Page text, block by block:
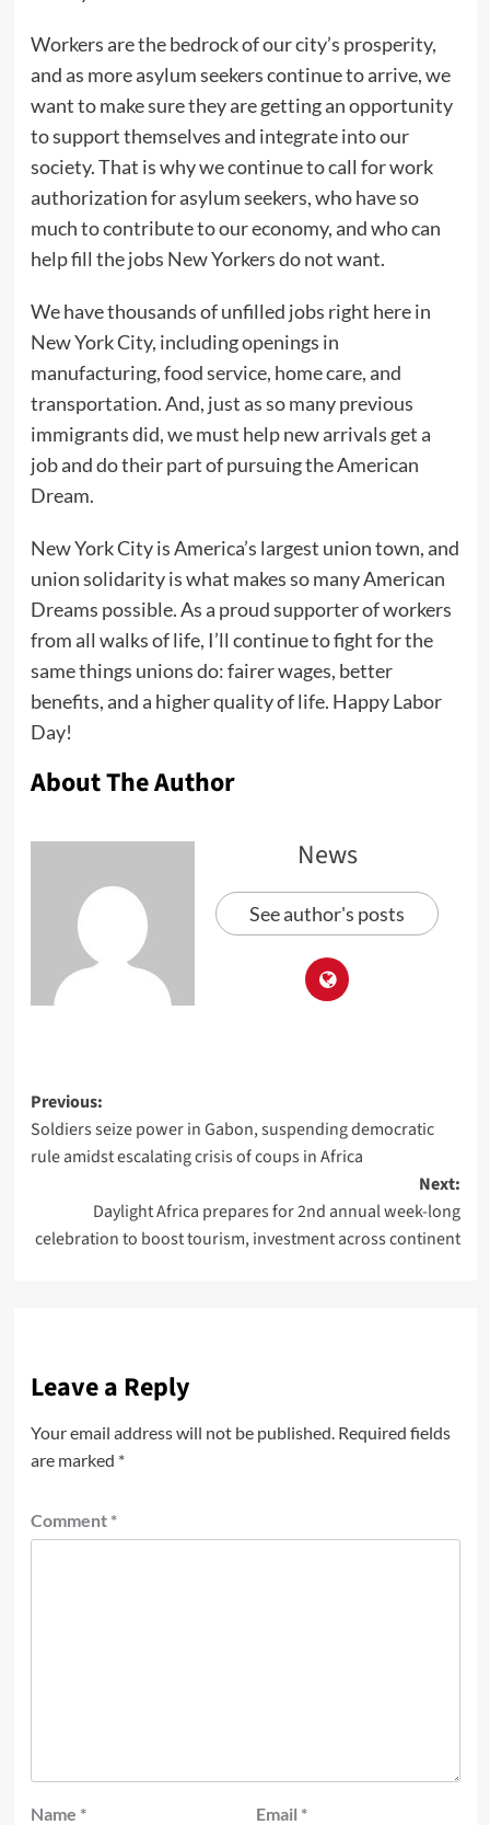
Workers are the bedrock of our city’s prosperity,
and as more asylum seekers continue to arrive, we
want to make sure they are getting an opportunity
to support themselves and integrate into our
society. That is why we continue to call for work
authorization for asylum seekers, who have so
much to contribute to our economy, and who can
help fill the jobs New Yorkers do not want.
We have thousands of unfilled jobs right here in
New York City, including openings in
manufacturing, food service, home care, and
transportation. And, just as so many previous
immigrants did, we must help new arrivals get a
job and do their part of pursuing the American
Dream.
New York City is America’s largest union town, and
union solidarity is what makes so many American
Dreams possible. As a proud supporter of workers
from all walks of life, I’ll continue to fight for the
same things unions do: fairer wages, better
benefits, and a higher quality of life. Happy Labor
Day!
About The Author
News
See author's posts
Previous:
Soldiers seize power in Gabon, suspending democratic
rule amidst escalating crisis of coups in Africa
Next:
Daylight Africa prepares for 2nd annual week-long
celebration to boost tourism, investment across continent
Leave a Reply
Your email address will not be published. Required fields
are marked *
Comment *
Name * Email *